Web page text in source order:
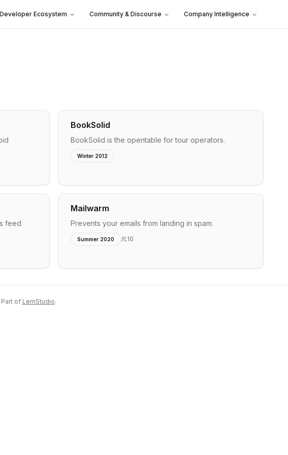
Developer Ecosystem Community & Discourse Company Intelligence
BookSolid
BookSolid is the opentable for tour operators.
Winter 2012
feed
Mailwarm
Prevents your emails from landing in spam.
Summer 2020 10
of LemStudio.